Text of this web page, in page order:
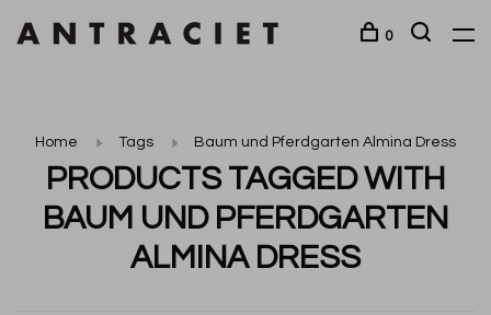
0
Home Tags Baum und Pferdgarten Almina Dress
PRODUCTS TAGGED WITH
BAUM UND PFERDGARTEN
ALMINA DRESS